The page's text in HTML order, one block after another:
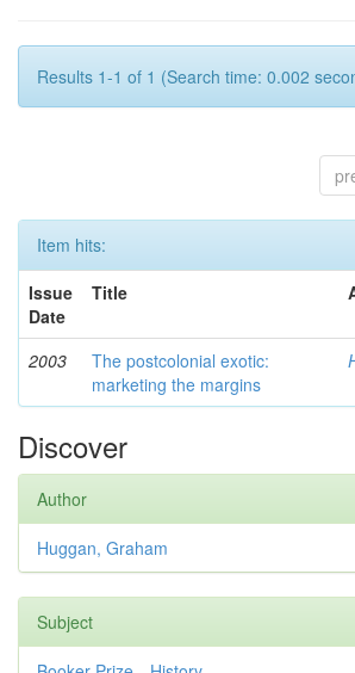
Results 1-1 of 1 (Search time: 0.002
Item hits:
Issue
Date
Title
2003
The postcolonial exotic:
marketing the margins
Discover
Author
Huggan, Graham
Subject